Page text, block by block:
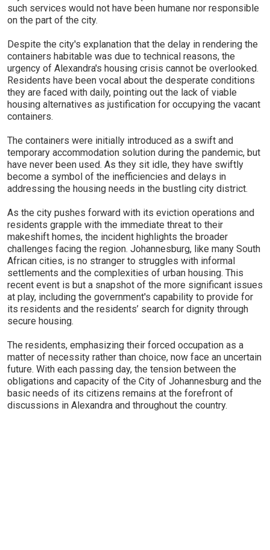
such services would not have been humane nor responsible
on the part of the city.
Despite the city's explanation that the delay in rendering the
containers habitable was due to technical reasons, the
urgency of Alexandra's housing crisis cannot be overlooked.
Residents have been vocal about the desperate conditions
they are faced with daily, pointing out the lack of viable
housing alternatives as justification for occupying the vacant
containers.
The containers were initially introduced as a swift and
temporary accommodation solution during the pandemic, but
have never been used. As they sit idle, they have swiftly
become a symbol of the inefficiencies and delays in
addressing the housing needs in the bustling city district.
As the city pushes forward with its eviction operations and
residents grapple with the immediate threat to their
makeshift homes, the incident highlights the broader
challenges facing the region. Johannesburg, like many South
African cities, is no stranger to struggles with informal
settlements and the complexities of urban housing. This
recent event is but a snapshot of the more significant issues
at play, including the government's capability to provide for
its residents and the residents’ search for dignity through
secure housing.
The residents, emphasizing their forced occupation as a
matter of necessity rather than choice, now face an uncertain
future. With each passing day, the tension between the
obligations and capacity of the City of Johannesburg and the
basic needs of its citizens remains at the forefront of
discussions in Alexandra and throughout the country.